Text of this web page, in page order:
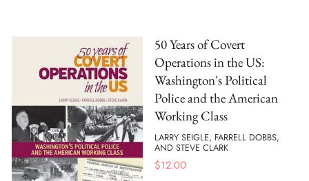
50 Years of Covert
Operations in the US:
Washington's Political
Police and the American
Working Class
LARRY SEIGLE, FARRELL DOBBS,
AND STEVE CLARK
$12.00